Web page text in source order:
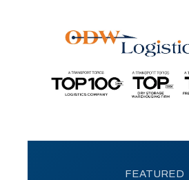
FEATURED